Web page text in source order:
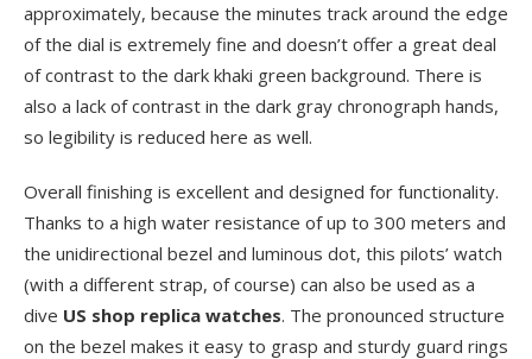
approximately, because the minutes track around the edge
of the dial is extremely fine and doesn’t offer a great deal
of contrast to the dark khaki green background. There is
also a lack of contrast in the dark gray chronograph hands,
so legibility is reduced here as well.
Overall finishing is excellent and designed for functionality.
Thanks to a high water resistance of up to 300 meters and
the unidirectional bezel and luminous dot, this pilots’ watch
(with a different strap, of course) can also be used as a
dive US shop replica watches. The pronounced structure
on the bezel makes it easy to grasp and sturdy guard rings